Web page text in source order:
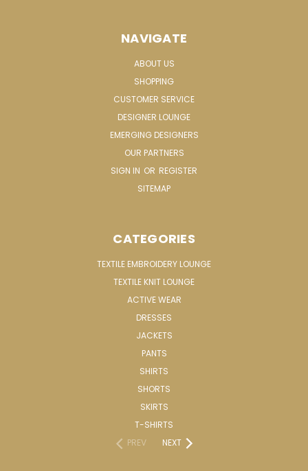
NAVIGATE
ABOUT US
SHOPPING
CUSTOMER SERVICE
DESIGNER LOUNGE
EMERGING DESIGNERS
OUR PARTNERS
SIGN IN OR REGISTER
SITEMAP
CATEGORIES
TEXTILE EMBROIDERY LOUNGE
TEXTILE KNIT LOUNGE
ACTIVE WEAR
DRESSES
JACKETS
PANTS
SHIRTS
SHORTS
SKIRTS
T-SHIRTS
PREV
NEXT